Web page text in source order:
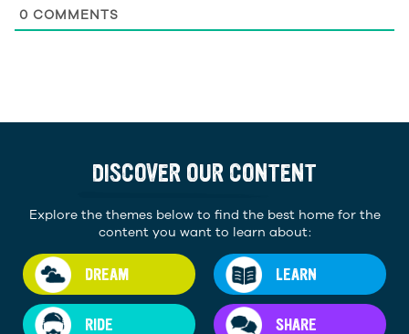
0 COMMENTS
DISCOVER OUR CONTENT
Explore the themes below to find the best home for the
content you want to learn about:
DREAM LEARN
RIDE SHARE